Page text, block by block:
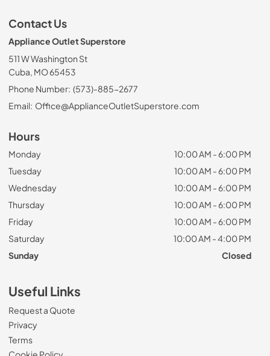
Contact Us
Appliance Outlet Superstore
511 W Washington St
Cuba, MO 65453
Phone Number: (573)-885-2677
Email: Office@ApplianceOutletSuperstore.com
Hours
Monday
10:00 AM - 6:00 PM
Tuesday
10:00 AM - 6:00 PM
Wednesday
10:00 AM - 6:00 PM
Thursday
10:00 AM - 6:00 PM
Friday
10:00 AM - 6:00 PM
Saturday
10:00 AM - 4:00 PM
Sunday
Closed
Useful Links
Request a Quote
Privacy
Terms